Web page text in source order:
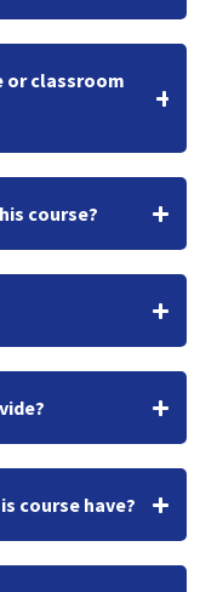
or classroom
course?
course have?